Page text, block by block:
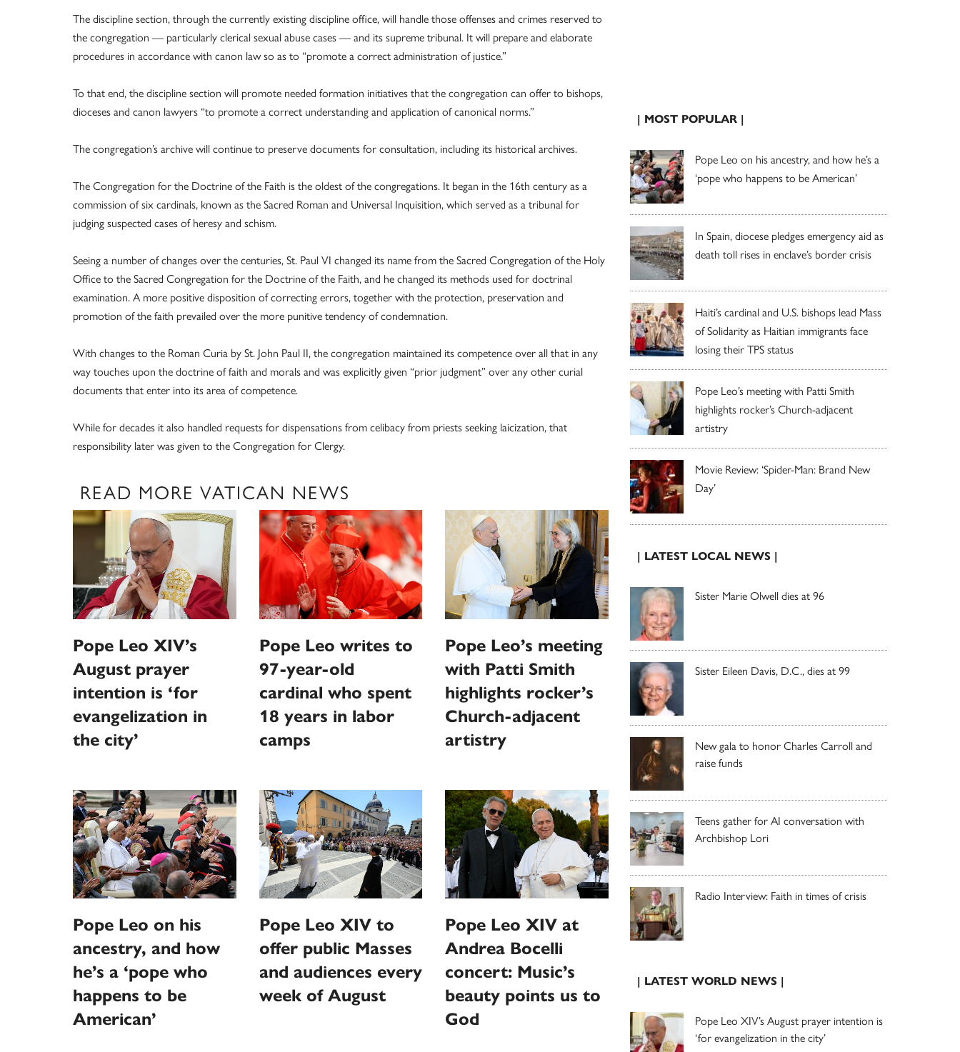
The discipline section, through the currently existing discipline office, will handle those offenses and crimes reserved to
the congregation — particularly clerical sexual abuse cases — and its supreme tribunal. It will prepare and elaborate
procedures in accordance with canon law so as to “promote a correct administration of justice.”
To that end, the discipline section will promote needed formation initiatives that the congregation can offer to bishops,
dioceses and canon lawyers “to promote a correct understanding and application of canonical norms.”
The congregation’s archive will continue to preserve documents for consultation, including its historical archives.
The Congregation for the Doctrine of the Faith is the oldest of the congregations. It began in the 16th century as a
commission of six cardinals, known as the Sacred Roman and Universal Inquisition, which served as a tribunal for
judging suspected cases of heresy and schism.
Seeing a number of changes over the centuries, St. Paul VI changed its name from the Sacred Congregation of the Holy
Office to the Sacred Congregation for the Doctrine of the Faith, and he changed its methods used for doctrinal
examination. A more positive disposition of correcting errors, together with the protection, preservation and
promotion of the faith prevailed over the more punitive tendency of condemnation.
With changes to the Roman Curia by St. John Paul II, the congregation maintained its competence over all that in any
way touches upon the doctrine of faith and morals and was explicitly given “prior judgment” over any other curial
documents that enter into its area of competence.
While for decades it also handled requests for dispensations from celibacy from priests seeking laicization, that
responsibility later was given to the Congregation for Clergy.
READ MORE VATICAN NEWS
Pope Leo XIV’s
August prayer
intention is ‘for
evangelization in
the city’
Pope Leo writes to
97-year-old
cardinal who spent
18 years in labor
camps
Pope Leo’s meeting
with Patti Smith
highlights rocker’s
Church-adjacent
artistry
Pope Leo on his
ancestry, and how
he’s a ‘pope who
happens to be
American’
Pope Leo XIV to
offer public Masses
and audiences every
week of August
Pope Leo XIV at
Andrea Bocelli
concert: Music’s
beauty points us to
God
| MOST POPULAR |
Pope Leo on his ancestry, and how he’s a
‘pope who happens to be American’
In Spain, diocese pledges emergency aid as
death toll rises in enclave’s border crisis
Haiti’s cardinal and U.S. bishops lead Mass
of Solidarity as Haitian immigrants face
losing their TPS status
Pope Leo’s meeting with Patti Smith
highlights rocker’s Church-adjacent
artistry
Movie Review: ‘Spider-Man: Brand New
Day’
| LATEST LOCAL NEWS |
Sister Marie Olwell dies at 96
Sister Eileen Davis, D.C., dies at 99
New gala to honor Charles Carroll and
raise funds
Teens gather for AI conversation with
Archbishop Lori
Radio Interview: Faith in times of crisis
| LATEST WORLD NEWS |
Pope Leo XIV’s August prayer intention is
‘for evangelization in the city’